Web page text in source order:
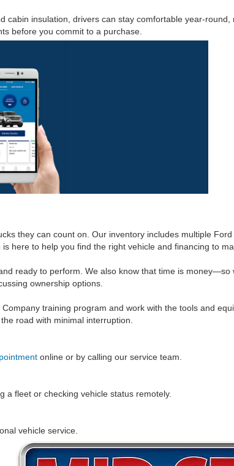
insulation, drivers can stay comfortable year-
before you commit to a purchase.
they can count on. Our inventory includes multiple
here to help you find the right vehicle and financing to
ready to perform. We also know that time is
ownership options.
training program and work with the tools and
road with minimal interruption.
online or by calling our service team.
a fleet or checking vehicle status remotely.
vehicle service.